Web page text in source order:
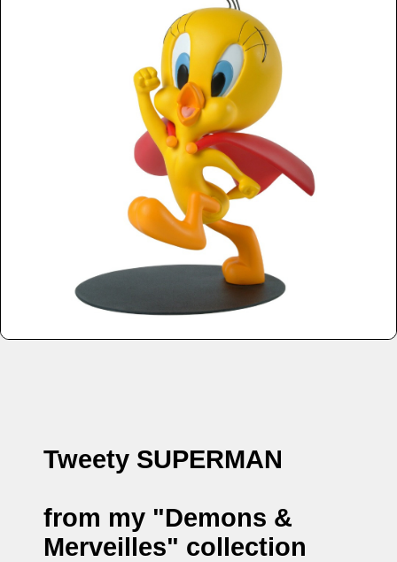
Tweety SUPERMAN
from my "Demons &
Merveilles" collection